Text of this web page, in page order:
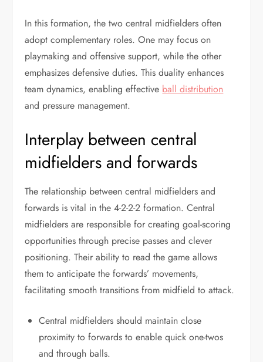
In this formation, the two central midfielders often
adopt complementary roles. One may focus on
playmaking and offensive support, while the other
emphasizes defensive duties. This duality enhances
team dynamics, enabling effective ball distribution
and pressure management.
Interplay between central
midfielders and forwards
The relationship between central midfielders and
forwards is vital in the 4-2-2-2 formation. Central
midfielders are responsible for creating goal-scoring
opportunities through precise passes and clever
positioning. Their ability to read the game allows
them to anticipate the forwards’ movements,
facilitating smooth transitions from midfield to attack.
Central midfielders should maintain close
proximity to forwards to enable quick one-twos
and through balls.